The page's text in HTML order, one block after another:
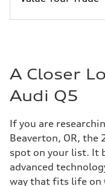
A Closer
Audi Q5
If you are
Beaverton, OR, the
spot on your list. It
advanced
way that fits life on